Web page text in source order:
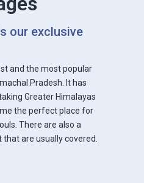
our exclusive
and the most popular
Pradesh. It has
Greater Himalayas
the perfect place for
There are also a
are usually covered.